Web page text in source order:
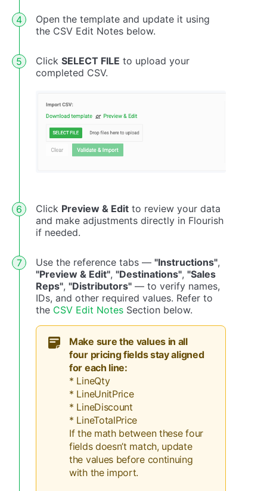
Open the template and update it using
the CSV Edit Notes below.
Click SELECT FILE to upload your
completed CSV.
Click Preview & Edit to review your data
and make adjustments directly in Flourish
if needed.
Use the reference tabs — "Instructions",
"Preview & Edit", "Destinations", "Sales
Reps", "Distributors" — to verify names,
IDs, and other required values. Refer to
the CSV Edit Notes Section below.
Make sure the values in all
four pricing fields stay aligned
for each line:
* LineQty
* LineUnitPrice
* LineDiscount
* LineTotalPrice
If the math between these four
fields doesn’t match, update
the values before continuing
with the import.